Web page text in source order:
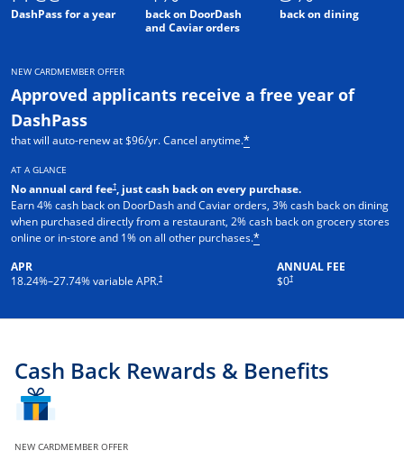
DashPass for a year
back on DoorDash
and Caviar orders
back on dining
NEW CARDMEMBER OFFER
Approved applicants receive a free year of
DashPass
that will auto-renew at $96/yr. Cancel anytime.*
AT A GLANCE
No annual card fee†, just cash back on every purchase.
Earn 4% cash back on DoorDash and Caviar orders, 3% cash back on dining
when purchased directly from a restaurant, 2% cash back on grocery stores
online or in-store and 1% on all other purchases.*
APR
18.24%–27.74% variable APR.†
ANNUAL FEE
$0†
Cash Back Rewards & Benefits
NEW CARDMEMBER OFFER